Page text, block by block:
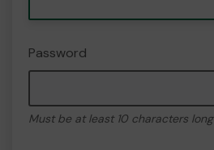
Password
Must be at least 10 characters long